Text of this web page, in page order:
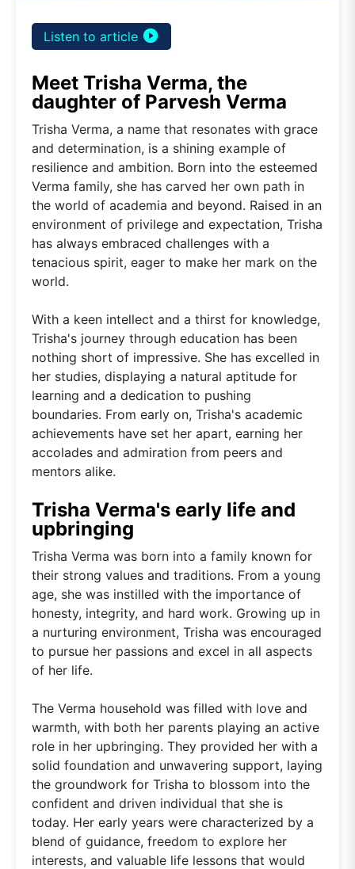
Listen to article play_circle_filled
Meet Trisha Verma, the
daughter of Parvesh Verma
Trisha Verma, a name that resonates with grace
and determination, is a shining example of
resilience and ambition. Born into the esteemed
Verma family, she has carved her own path in
the world of academia and beyond. Raised in an
environment of privilege and expectation, Trisha
has always embraced challenges with a
tenacious spirit, eager to make her mark on the
world.
With a keen intellect and a thirst for knowledge,
Trisha's journey through education has been
nothing short of impressive. She has excelled in
her studies, displaying a natural aptitude for
learning and a dedication to pushing
boundaries. From early on, Trisha's academic
achievements have set her apart, earning her
accolades and admiration from peers and
mentors alike.
Trisha Verma's early life and
upbringing
Trisha Verma was born into a family known for
their strong values and traditions. From a young
age, she was instilled with the importance of
honesty, integrity, and hard work. Growing up in
a nurturing environment, Trisha was encouraged
to pursue her passions and excel in all aspects
of her life.
The Verma household was filled with love and
warmth, with both her parents playing an active
role in her upbringing. They provided her with a
solid foundation and unwavering support, laying
the groundwork for Trisha to blossom into the
confident and driven individual that she is
today. Her early years were characterized by a
blend of guidance, freedom to explore her
interests, and valuable life lessons that would